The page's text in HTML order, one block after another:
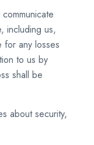
including us,
for any losses
to us by
shall be
about security,